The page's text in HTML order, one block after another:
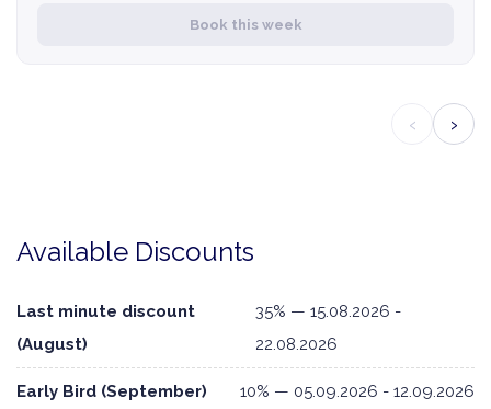
Book this week
‹ ›
Available Discounts
Last minute discount
(August)
35% — 15.08.2026 -
22.08.2026
Early Bird (September) 10% — 05.09.2026 - 12.09.2026